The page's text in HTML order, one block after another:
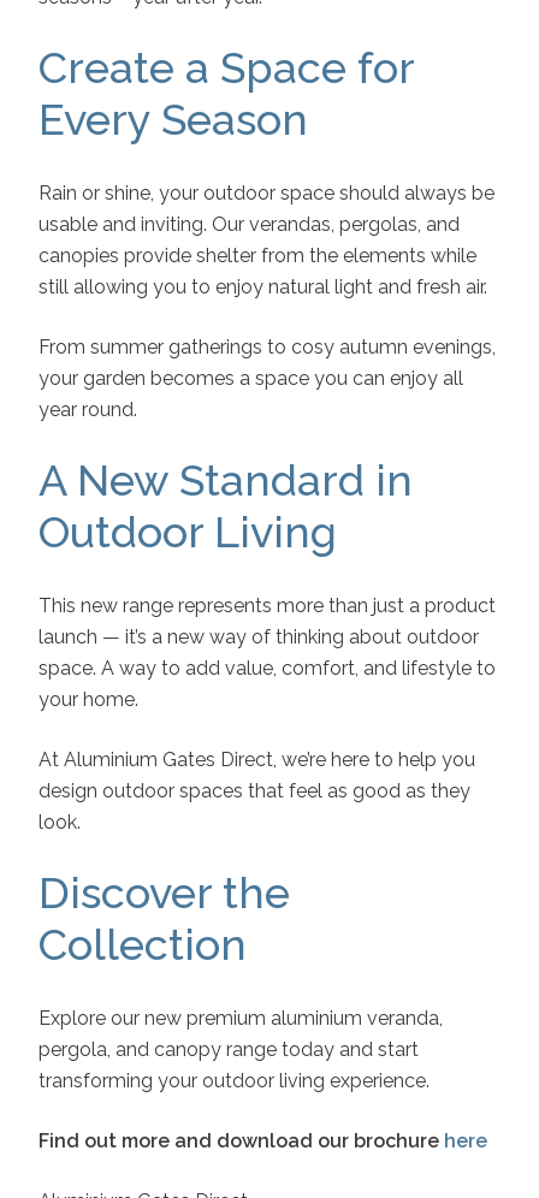
Create a Space for
Every Season
Rain or shine, your outdoor space should always be
usable and inviting. Our verandas, pergolas, and
canopies provide shelter from the elements while
still allowing you to enjoy natural light and fresh air.
From summer gatherings to cosy autumn evenings,
your garden becomes a space you can enjoy all
year round.
A New Standard in
Outdoor Living
This new range represents more than just a product
launch — it’s a new way of thinking about outdoor
space. A way to add value, comfort, and lifestyle to
your home.
At Aluminium Gates Direct, we’re here to help you
design outdoor spaces that feel as good as they
look.
Discover the
Collection
Explore our new premium aluminium veranda,
pergola, and canopy range today and start
transforming your outdoor living experience.
Find out more and download our brochure here